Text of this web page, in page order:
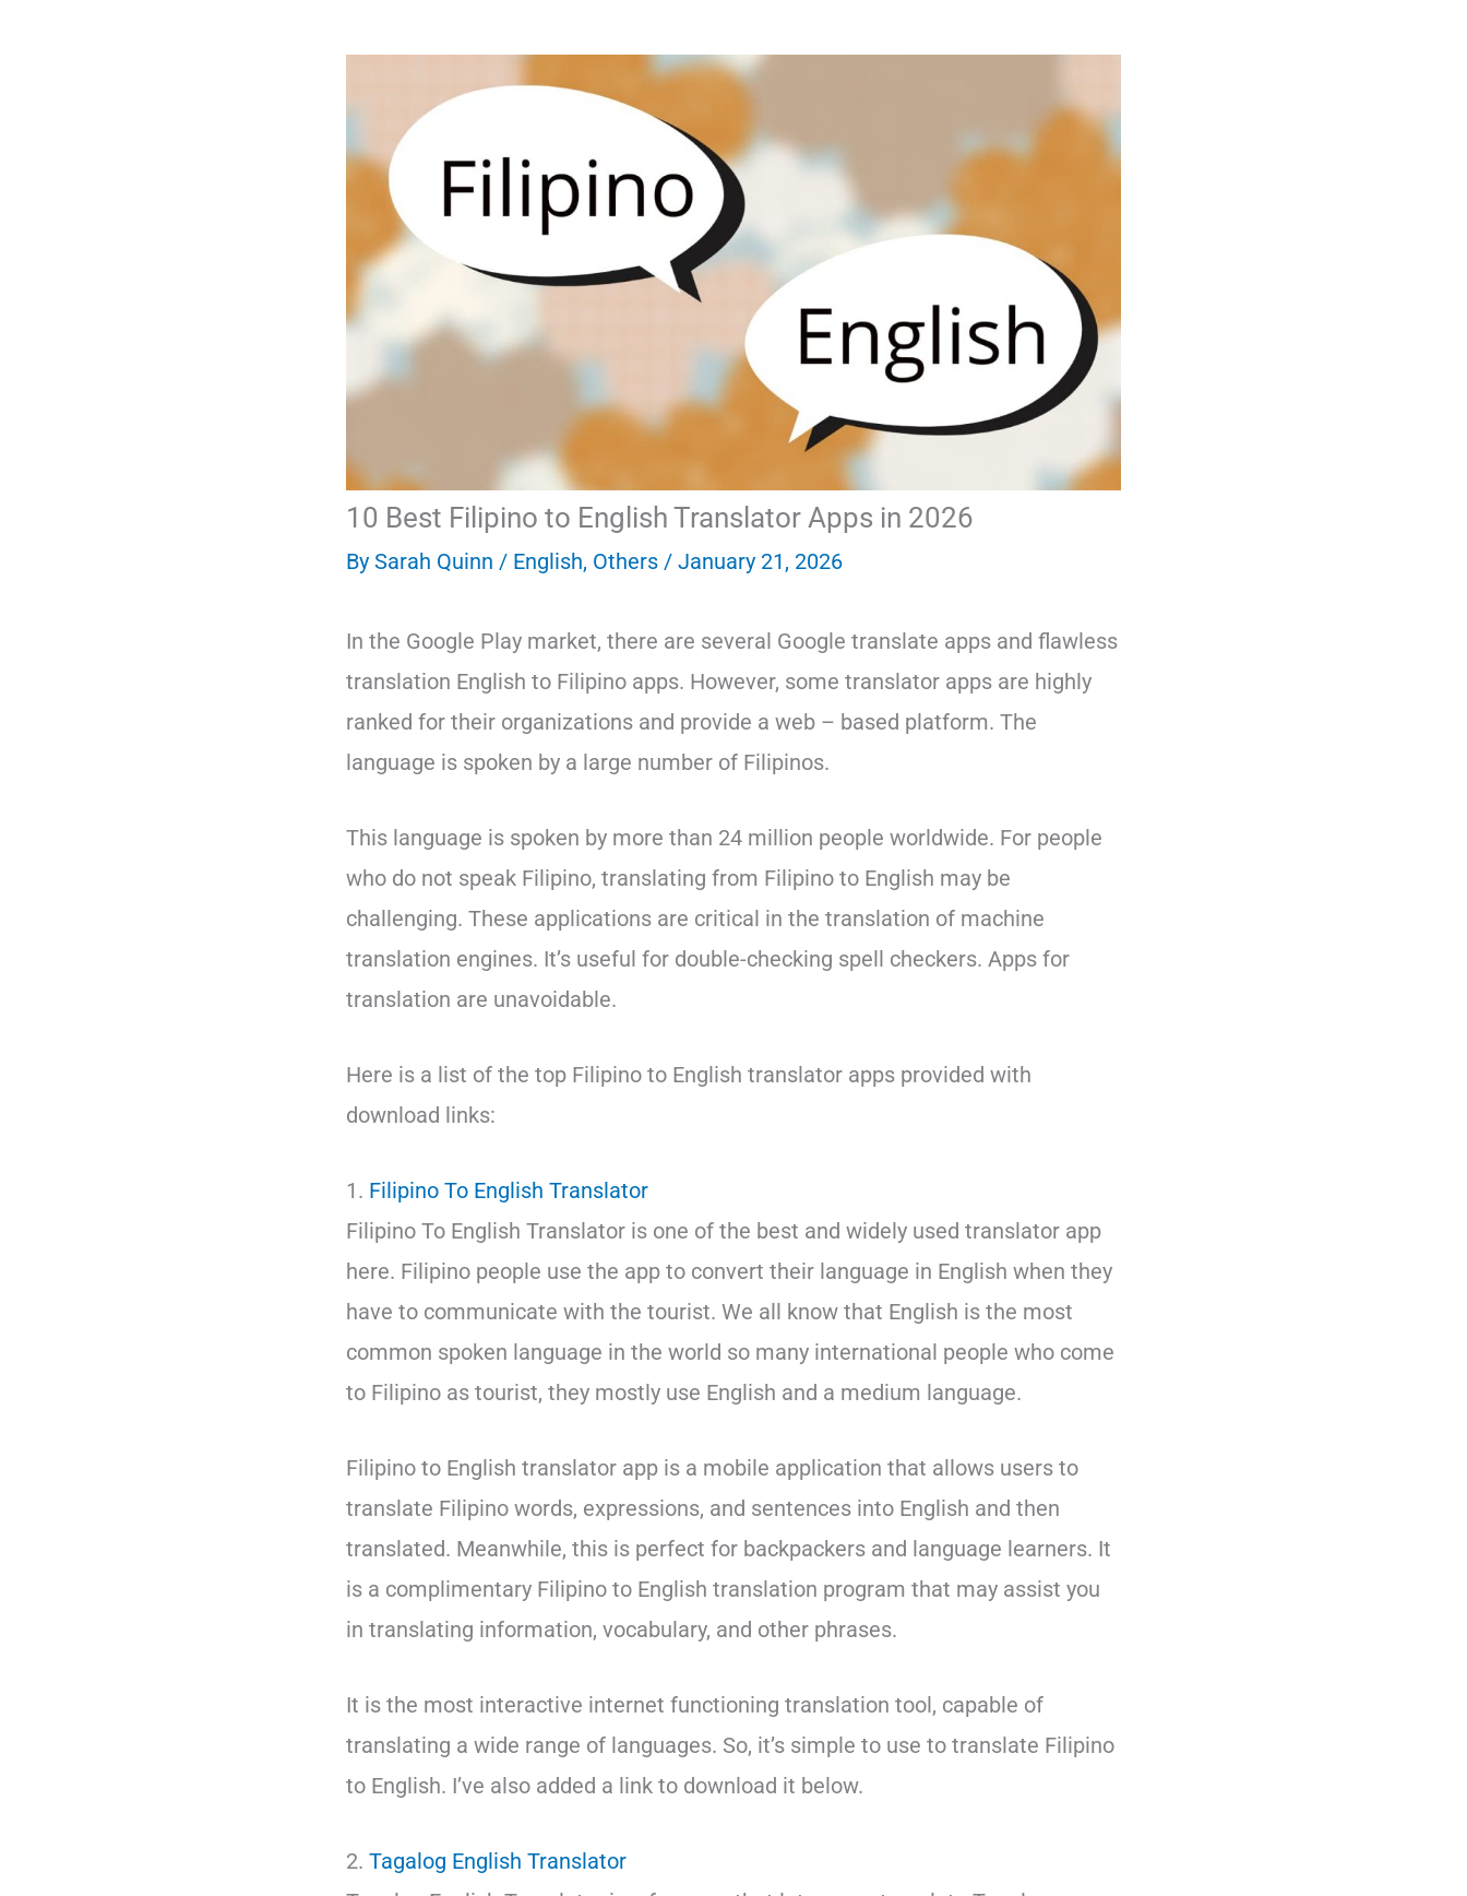
10 Best Filipino to English Translator Apps in 2026
By Sarah Quinn / English, Others / January 21, 2026
In the Google Play market, there are several Google translate apps and flawless
translation English to Filipino apps. However, some translator apps are highly
ranked for their organizations and provide a web – based platform. The
language is spoken by a large number of Filipinos.
This language is spoken by more than 24 million people worldwide. For people
who do not speak Filipino, translating from Filipino to English may be
challenging. These applications are critical in the translation of machine
translation engines. It’s useful for double-checking spell checkers. Apps for
translation are unavoidable.
Here is a list of the top Filipino to English translator apps provided with
download links:
1. Filipino To English Translator
Filipino To English Translator is one of the best and widely used translator app
here. Filipino people use the app to convert their language in English when they
have to communicate with the tourist. We all know that English is the most
common spoken language in the world so many international people who come
to Filipino as tourist, they mostly use English and a medium language.
Filipino to English translator app is a mobile application that allows users to
translate Filipino words, expressions, and sentences into English and then
translated. Meanwhile, this is perfect for backpackers and language learners. It
is a complimentary Filipino to English translation program that may assist you
in translating information, vocabulary, and other phrases.
It is the most interactive internet functioning translation tool, capable of
translating a wide range of languages. So, it’s simple to use to translate Filipino
to English. I’ve also added a link to download it below.
2. Tagalog English Translator